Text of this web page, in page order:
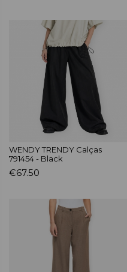
WENDY TRENDY Calças
791454 - Black
€67.50